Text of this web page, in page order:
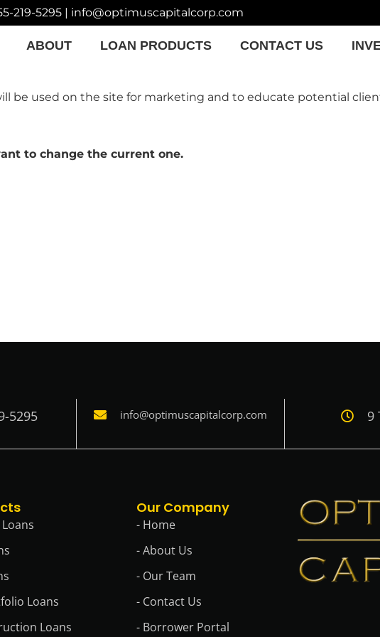
219-5295 | info@optimuscapitalcorp.com
ABOUT LOAN PRODUCTS CONTACT US
be used on the site for marketing and to educate potential
to change the current one.
5295 info@optimuscapitalcorp.com 9
Loans
Loans
Our Company
- Home
- About Us
- Our Team
- Contact Us
- Borrower Portal